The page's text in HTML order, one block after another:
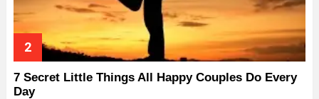
7 Secret Little Things All Happy Couples Do Every
Day